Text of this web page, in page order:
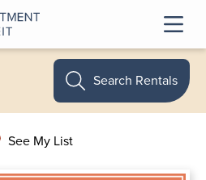
See My List
Search Rentals